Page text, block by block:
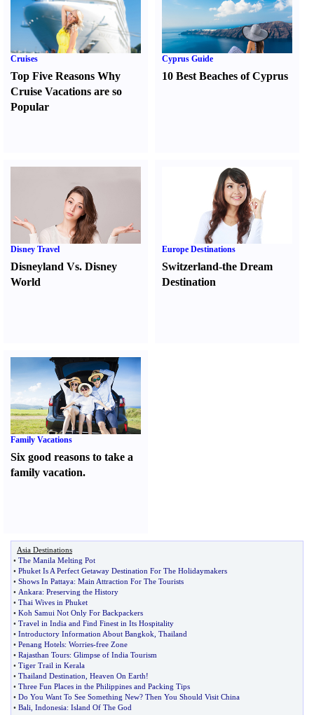
Cruises
Top Five Reasons Why
Cruise Vacations are so
Popular
Cyprus Guide
10 Best Beaches of Cyprus
Disney Travel
Disneyland Vs. Disney
World
Europe Destinations
Switzerland-the Dream
Destination
Family Vacations
Six good reasons to take a
family vacation.
Asia Destinations
• The Manila Melting Pot
• Phuket Is A Perfect Getaway Destination For The Holidaymakers
• Shows In Pattaya: Main Attraction For The Tourists
• Ankara: Preserving the History
• Thai Wives in Phuket
• Koh Samui Not Only For Backpackers
• Travel in India and Find Finest in Its Hospitality
• Introductory Information About Bangkok Thailand
• Penang Hotels: Worries-free Zone
• Rajasthan Tours: Glimpse of India Tourism
• Tiger Trail in Kerala
• Thailand Destination Heaven On Earth!
• Three Fun Places in the Philippines and Packing Tips
• Do You Want To See Something New? Then You Should Visit China
• Bali Indonesia: Island Of The God